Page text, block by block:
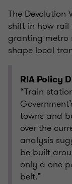
The
shift in how rail
granting metro
shape local
RIA Policy
“Train
towns and
over the
analysis
be built
only a one
belt.”